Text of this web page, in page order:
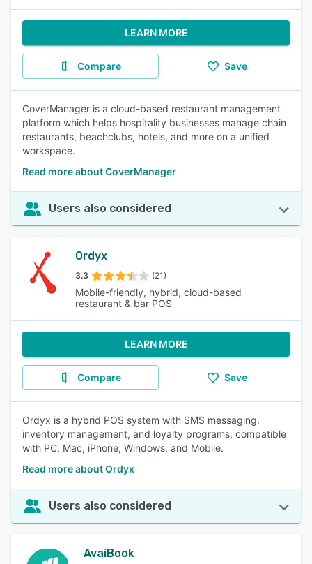
LEARN MORE
Compare Save
CoverManager is a cloud-based restaurant management
platform which helps hospitality businesses manage chain
restaurants, beachclubs, hotels, and more on a unified
workspace.
Read more about CoverManager
Users also considered
Ordyx
3.3 (21)
Mobile-friendly, hybrid, cloud-based
restaurant & bar POS
LEARN MORE
Compare Save
Ordyx is a hybrid POS system with SMS messaging,
inventory management, and loyalty programs, compatible
with PC, Mac, iPhone, Windows, and Mobile.
Read more about Ordyx
Users also considered
AvaiBook